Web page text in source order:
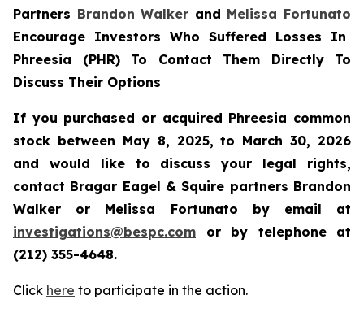
Partners Brandon Walker and Melissa Fortunato
Encourage Investors Who Suffered Losses In
Phreesia (PHR) To Contact Them Directly To
Discuss Their Options
If you purchased or acquired Phreesia common
stock between May 8, 2025, to March 30, 2026
and would like to discuss your legal rights,
contact Bragar Eagel & Squire partners Brandon
Walker or Melissa Fortunato by email at
investigations@bespc.com or by telephone at
(212) 355-4648.
Click here to participate in the action.